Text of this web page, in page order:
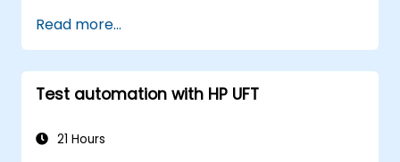
Selenium.
Read more...
Test automation with HP UFT
21 Hours